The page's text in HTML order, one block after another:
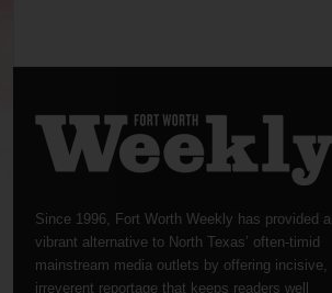
Since 1996, Fort Worth Weekly has provided a
vibrant alternative to North Texas’ often-timid
mainstream media outlets by offering incisive,
irreverent reportage that keeps readers well